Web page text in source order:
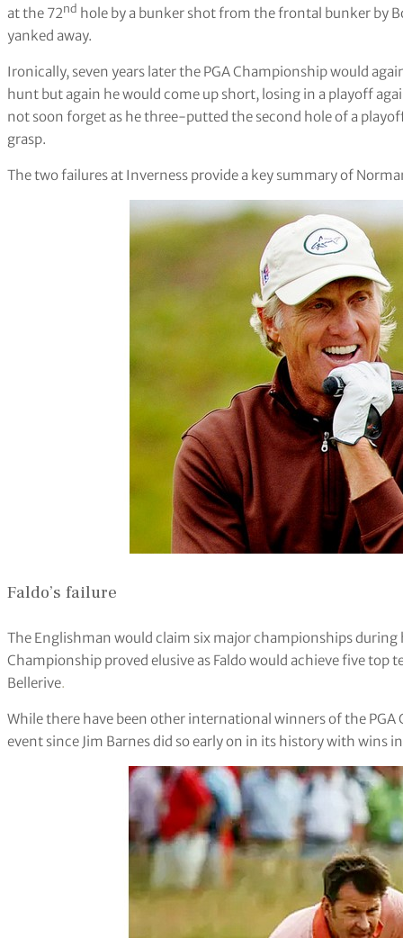
at the 72nd hole by a bunker shot from the frontal bunker by
yanked away.
Ironically, seven years later the PGA Championship would
hunt but again he would come up short, losing in a playoff
not soon forget as he three-putted the second hole of a
grasp.
The two failures at Inverness provide a key summary of
Faldo’s failure
The Englishman would claim six major championships during
Championship proved elusive as Faldo would achieve five
Bellerive.
While there have been other international winners of the
event since Jim Barnes did so early on in its history with wins